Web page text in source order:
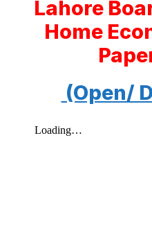
Lahore
Home
(Open/